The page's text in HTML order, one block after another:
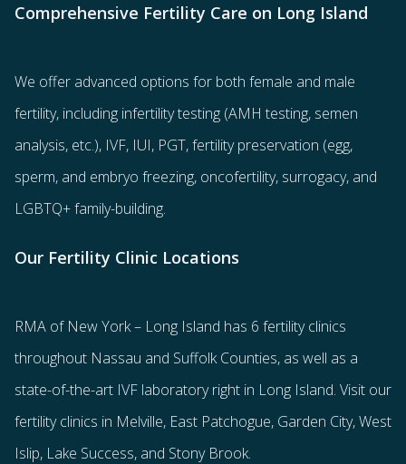
Comprehensive Fertility Care on Long Island
We offer advanced options for both female and male
fertility, including infertility testing (AMH testing, semen
analysis, etc.), IVF, IUI, PGT,fertility preservation (egg,
sperm, and embryo freezing, oncofertility, surrogacy, and
LGBTQ+ family-building.
Our Fertility Clinic Locations
RMA of New York – Long Island has 6 fertility clinics
throughout Nassau and Suffolk Counties, as well as a
state-of-the-art IVF laboratory right in Long Island. Visit our
fertility clinics in Melville, East Patchogue, Garden City, West
Islip, Lake Success, and Stony Brook.